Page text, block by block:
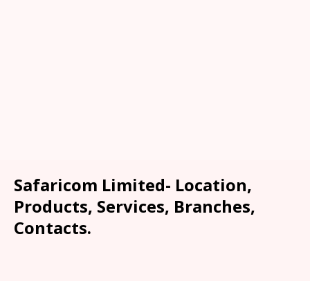
Safaricom Limited- Location,
Products, Services, Branches,
Contacts.